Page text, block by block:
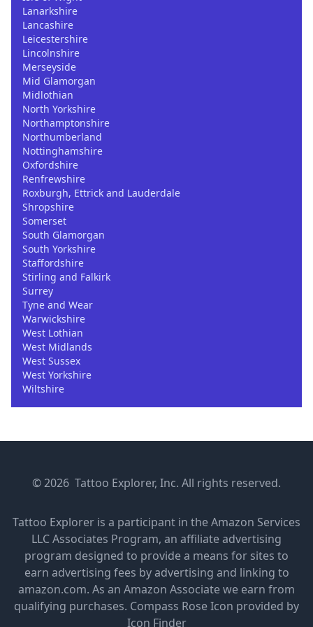
Lanarkshire
Lancashire
Leicestershire
Lincolnshire
Merseyside
Mid Glamorgan
Midlothian
North Yorkshire
Northamptonshire
Northumberland
Nottinghamshire
Oxfordshire
Renfrewshire
Roxburgh, Ettrick and Lauderdale
Shropshire
Somerset
South Glamorgan
South Yorkshire
Staffordshire
Stirling and Falkirk
Surrey
Tyne and Wear
Warwickshire
West Lothian
West Midlands
West Sussex
West Yorkshire
Wiltshire
© 2026 Tattoo Explorer, Inc. All rights reserved.
Tattoo Explorer is a participant in the Amazon Services
LLC Associates Program, an affiliate advertising
program designed to provide a means for sites to
earn advertising fees by advertising and linking to
amazon.com. As an Amazon Associate we earn from
qualifying purchases. Compass Rose Icon provided by
Icon Finder